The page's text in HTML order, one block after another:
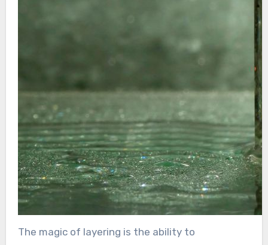
The magic of layering is the ability to